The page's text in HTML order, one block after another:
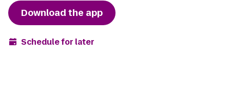
Download the app
Schedule for later